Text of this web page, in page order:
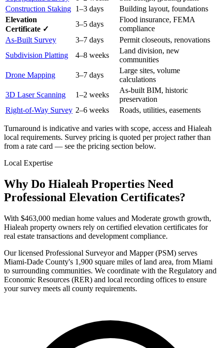
Construction Staking 1–3 days
Building layout, foundations
Elevation
Certificate ✓
3–5 days
Flood insurance, FEMA
compliance
As-Built Survey
3–7 days
Permit closeouts, renovations
Subdivision Platting
4–8 weeks
Land division, new
communities
Drone Mapping
3–7 days
Large sites, volume
calculations
3D Laser Scanning
1–2 weeks
As-built BIM, historic
preservation
Right-of-Way Survey 2–6 weeks Roads, utilities, easements
Turnaround is indicative and varies with scope, access and Hialeah
local requirements. Survey pricing is quoted per project rather than
from a rate card — see the pricing section below.
Local Expertise
Why Do Hialeah Properties Need
Professional Elevation Certificates?
With $463,000 median home values and Moderate growth growth,
Hialeah property owners rely on certified elevation certificates for
real estate transactions and development compliance.
Our licensed Professional Surveyor and Mapper (PSM) serves
Miami-Dade County's 1,900 square miles of land area, from Miami
to surrounding communities. We coordinate with the Regulatory and
Economic Resources (RER) and local recording offices to ensure
your survey meets all county requirements.